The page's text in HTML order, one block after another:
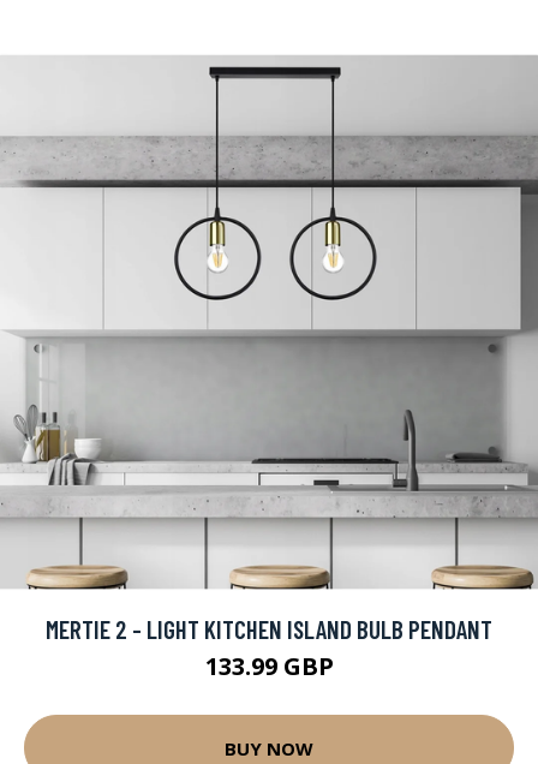
MERTIE 2 - LIGHT KITCHEN ISLAND BULB PENDANT
133.99 GBP
BUY NOW